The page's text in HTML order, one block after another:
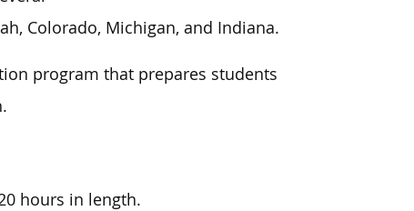
Colorado, Michigan, and Indiana.
program that prepares students
hours in length.